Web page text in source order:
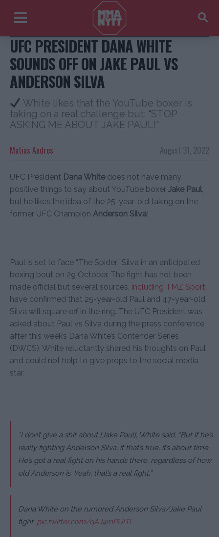
UFC PRESIDENT DANA WHITE
SOUNDS OFF ON JAKE PAUL VS
ANDERSON SILVA
White likes that the YouTube boxer is
taking on a real challenge but: "STOP
ASKING ME ABOUT JAKE PAUL!"
August 31, 2022
Matias Andres
UFC President Dana Whitedoes not have many
positive things to say about YouTube boxer Jake Paul,
but he likes the idea of the 25-year-old taking on the
former UFC Champion Anderson Silva!
Paul is set to face “The Spider” Silva in an anticipated
boxing bout on 29 October. The fight has not been
made official but several sources, including TMZ Sport,
have confirmed that 25-year-old Paul and 47-year-old
Silva will square off in the ring. The UFC President was
asked about Paul vs Silva during the press conference
after this week’s Dana White’s Contender Series
(DWCS). White reluctantly shared his thoughts on Paul
and could not help to give props to the social media
star.
“I don’t give a shit about [Jake Paul], White said. “But if he’s
really fighting Anderson Silva, if that’s true, it’s about time.
He’s got a real fight on his hands there, regardless of how
old Anderson is. Yeah, that’s a real fight.”
Dana White on the rumored Anderson Silva/Jake Paul
fight. pic.twitter.com/qAJ4mPUITl